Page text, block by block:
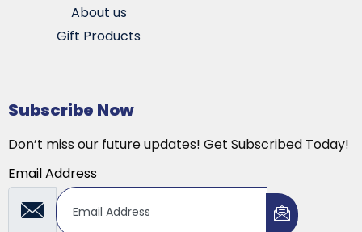
About us
Gift Products
Subscribe Now
Don’t miss our future updates! Get Subscribed Today!
Email Address